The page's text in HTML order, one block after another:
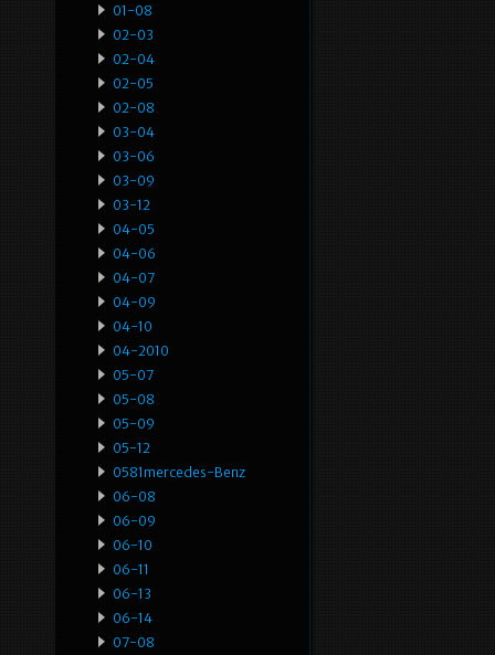
01-08
02-03
02-04
02-05
02-08
03-04
03-06
03-09
03-12
04-05
04-06
04-07
04-09
04-10
04-2010
05-07
05-08
05-09
05-12
0581mercedes-Benz
06-08
06-09
06-10
06-11
06-13
06-14
07-08